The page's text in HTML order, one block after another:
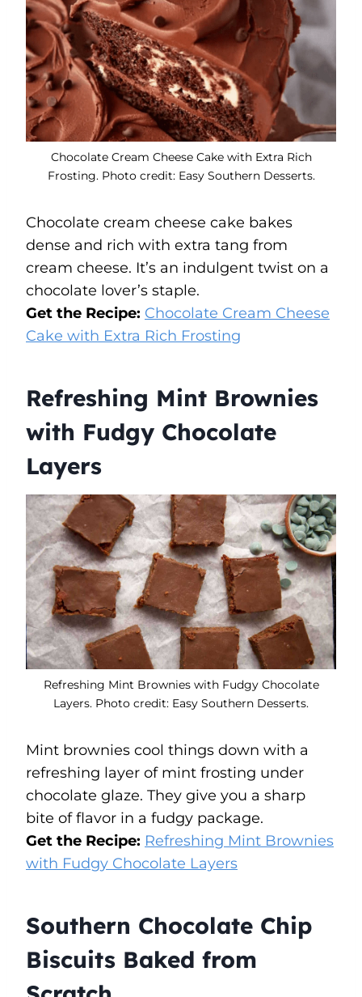
Chocolate Cream Cheese Cake with Extra Rich
Frosting. Photo credit: Easy Southern Desserts.
Chocolate cream cheese cake bakes
dense and rich with extra tang from
cream cheese. It’s an indulgent twist on a
chocolate lover’s staple.
Get the Recipe: Chocolate Cream Cheese
Cake with Extra Rich Frosting
Refreshing Mint Brownies
with Fudgy Chocolate
Layers
Refreshing Mint Brownies with Fudgy Chocolate
Layers. Photo credit: Easy Southern Desserts.
Mint brownies cool things down with a
refreshing layer of mint frosting under
chocolate glaze. They give you a sharp
bite of flavor in a fudgy package.
Get the Recipe: Refreshing Mint Brownies
with Fudgy Chocolate Layers
Southern Chocolate Chip
Biscuits Baked from